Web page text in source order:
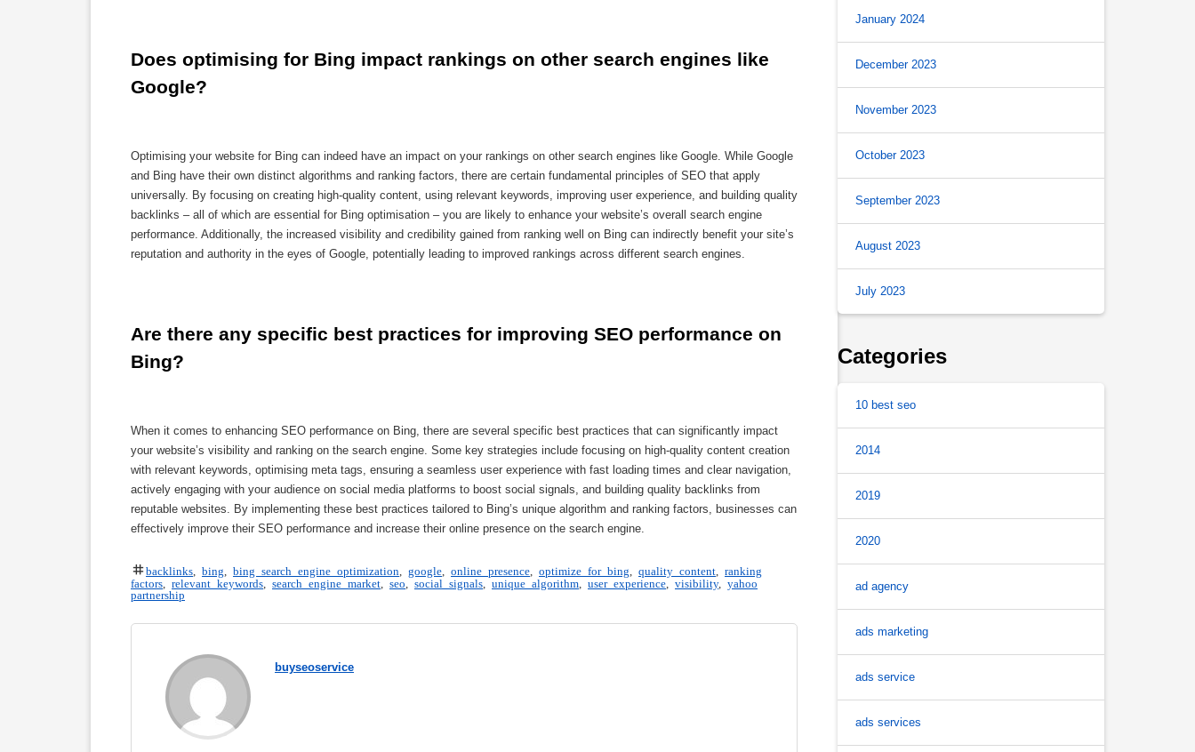
Does optimising for Bing impact rankings on other search engines like
Google?
Optimising your website for Bing can indeed have an impact on your rankings on other search engines like Google. While Google
and Bing have their own distinct algorithms and ranking factors, there are certain fundamental principles of SEO that apply
universally. By focusing on creating high-quality content, using relevant keywords, improving user experience, and building quality
backlinks – all of which are essential for Bing optimisation – you are likely to enhance your website’s overall search engine
performance. Additionally, the increased visibility and credibility gained from ranking well on Bing can indirectly benefit your site’s
reputation and authority in the eyes of Google, potentially leading to improved rankings across different search engines.
Are there any specific best practices for improving SEO performance on
Bing?
When it comes to enhancing SEO performance on Bing, there are several specific best practices that can significantly impact
your website’s visibility and ranking on the search engine. Some key strategies include focusing on high-quality content creation
with relevant keywords, optimising meta tags, ensuring a seamless user experience with fast loading times and clear navigation,
actively engaging with your audience on social media platforms to boost social signals, and building quality backlinks from
reputable websites. By implementing these best practices tailored to Bing’s unique algorithm and ranking factors, businesses can
effectively improve their SEO performance and increase their online presence on the search engine.
backlinks bing bing search engine optimization google online presence optimize for bing quality content
ranking
factors
relevant keywords search engine market seo social signals unique algorithm user experience visibility, yahoo
partnership
buyseoservice
January 2024
December 2023
November 2023
October 2023
September 2023
August 2023
July 2023
Categories
10 best seo
2014
2019
2020
ad agency
ads marketing
ads service
ads services